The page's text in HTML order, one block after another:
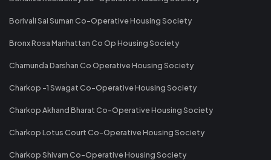
Borivali Sai Suman Co-Operative Housing Society
Bronx Rosa Manhattan Co Op Housing Society
Chamunda Darshan Co Operative Housing Society
Charkop -1 Swagat Co-Operative Housing Society
Charkop Akhand Bharat Co-Operative Housing Society
Charkop Lotus Court Co-Operative Housing Society
Charkop Shivam Co-Operative Housing Society